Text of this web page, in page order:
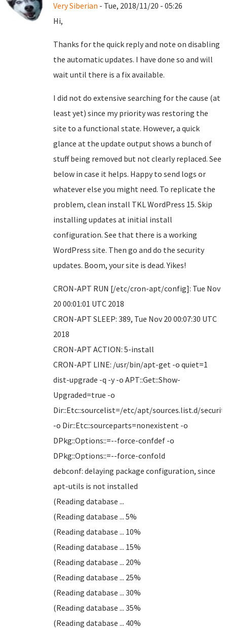
Very Siberian - Tue, 2018/11/20 - 05:26
Hi,
Thanks for the quick reply and note on disabling
the automatic updates. I have done so and will
wait until there is a fix available.
I did not do extensive searching for the cause (at
least yet) since my priority was restoring the
site to a functional state. However, a quick
glance at the update output shows a bunch of
stuff being removed but not clearly replaced. See
below in case it helps. Happy to send logs or
whatever else you might need. To replicate the
problem, clean install TKL WordPress 15. Skip
installing updates at initial install
configuration. See that there is a working
WordPress site. Then go and do the security
updates. Boom, your site is dead. Yikes!
CRON-APT RUN [/etc/cron-apt/config]: Tue Nov
20 00:01:01 UTC 2018
CRON-APT SLEEP: 389, Tue Nov 20 00:07:30 UTC
2018
CRON-APT ACTION: 5-install
CRON-APT LINE: /usr/bin/apt-get -o quiet=1
dist-upgrade -q -y -o APT::Get::Show-
Upgraded=true -o
Dir::Etc::sourcelist=/etc/apt/sources.list.d/
-o Dir::Etc::sourceparts=nonexistent -o
DPkg::Options::=--force-confdef -o
DPkg::Options::=--force-confold
debconf: delaying package configuration, since
apt-utils is not installed
(Reading database ...
(Reading database ... 5%
(Reading database ... 10%
(Reading database ... 15%
(Reading database ... 20%
(Reading database ... 25%
(Reading database ... 30%
(Reading database ... 35%
(Reading database ... 40%